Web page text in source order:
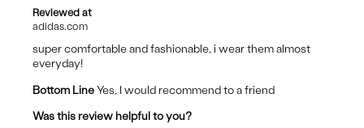
Reviewed at
adidas.com
super comfortable and fashionable, i wear them almost
everyday!
Bottom LineYes, I would recommend to a friend
Was this review helpful to you?